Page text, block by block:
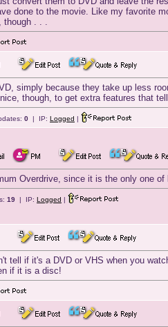
done to the movie. Like my favorite
though . . .
simply because they take up less
though, to get extra features that
0 | IP: Logged |
Overdrive, since it is the only one
19 | IP: Logged |
tell if it's a DVD or VHS when you
if it is a disc!